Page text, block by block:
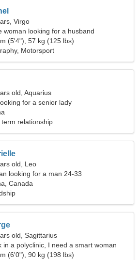
Virgo
woman looking for a husband
(5'4"), 57 kg (125 lbs)
Motorsport
old, Aquarius
for a senior lady
term relationship
old, Leo
looking for a man 24-33
Canada
old, Sagittarius
in a polyclinic, I need a smart woman
(6'0"), 90 kg (198 lbs)